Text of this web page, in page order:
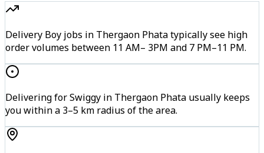
Delivery Boy jobs in Thergaon Phata typically see high
order volumes between 11 AM– 3PM and 7 PM–11 PM.
Delivering for Swiggy in Thergaon Phata usually keeps
you within a 3–5 km radius of the area.